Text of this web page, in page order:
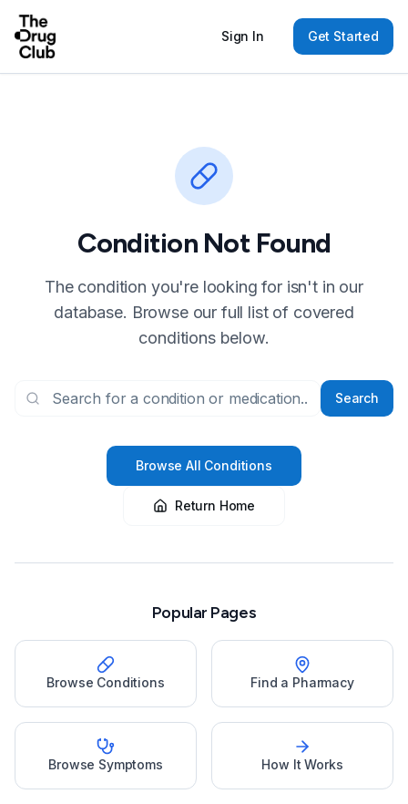
Sign In Get Started
Condition Not Found
The condition you're looking for isn't in our
database. Browse our full list of covered
conditions below.
Search
Browse All Conditions
Return Home
Popular Pages
Browse Conditions Find a Pharmacy
Browse Symptoms How It Works